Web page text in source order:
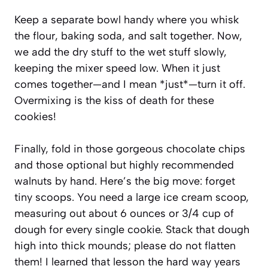
Keep a separate bowl handy where you whisk
the flour, baking soda, and salt together. Now,
we add the dry stuff to the wet stuff slowly,
keeping the mixer speed low. When it just
comes together—and I mean *just*—turn it off.
Overmixing is the kiss of death for these
cookies!
Finally, fold in those gorgeous chocolate chips
and those optional but highly recommended
walnuts by hand. Here’s the big move: forget
tiny scoops. You need a large ice cream scoop,
measuring out about 6 ounces or 3/4 cup of
dough for every single cookie. Stack that dough
high into thick mounds; please do not flatten
them! I learned that lesson the hard way years